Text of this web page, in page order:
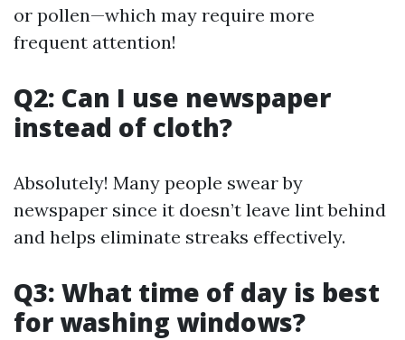
or pollen—which may require more
frequent attention!
Q2: Can I use newspaper
instead of cloth?
Absolutely! Many people swear by
newspaper since it doesn’t leave lint behind
and helps eliminate streaks effectively.
Q3: What time of day is best
for washing windows?